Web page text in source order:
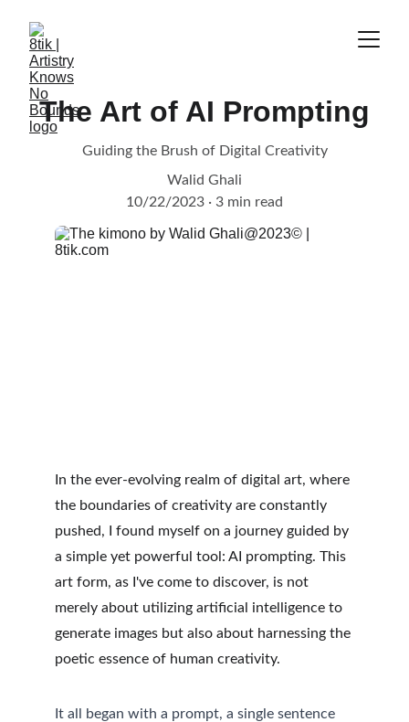
The Art of AI Prompting
Guiding the Brush of Digital Creativity
Walid Ghali
10/22/2023
3 min read
In the ever-evolving realm of digital art, where
the boundaries of creativity are constantly
pushed, I found myself on a journey guided by
a simple yet powerful tool: AI prompting. This
art form, as I've come to discover, is not
merely about utilizing artificial intelligence to
generate images but also about harnessing the
poetic essence of human creativity.
It all began with a prompt, a single sentence